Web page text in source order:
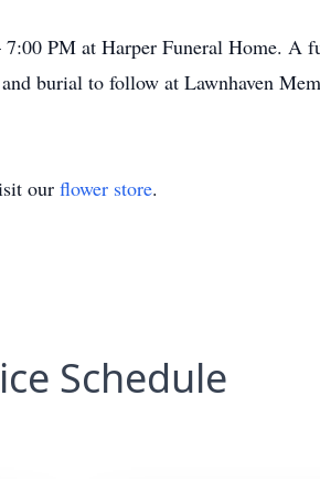
PM at Harper Funeral Home. A
burial to follow at Lawnhaven
our flower store.
Schedule